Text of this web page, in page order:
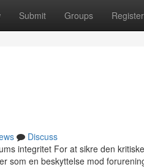
Submit Groups Register
Discuss
integritet For at sikre den
som en beskyttelse mod